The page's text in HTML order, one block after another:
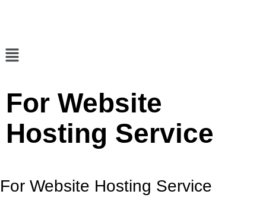
For Website
Hosting Service
For Website Hosting Service